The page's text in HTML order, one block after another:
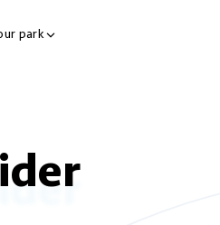
park Show Locations Menu